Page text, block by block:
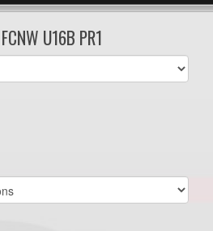
U16B PR1